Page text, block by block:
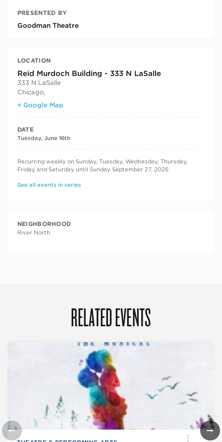
PRESENTED BY
Goodman Theatre
LOCATION
Reid Murdoch Building - 333 N LaSalle
333 N LaSalle
Chicago,
+ Google Map
DATE
Tuesday, June 16th
RECURRING DATES
Recurring weekly on Sunday, Tuesday, Wednesday, Thursday,
Friday and Saturday until Sunday September 27, 2026
See all events in series
NEIGHBORHOOD
River North
RELATED EVENTS